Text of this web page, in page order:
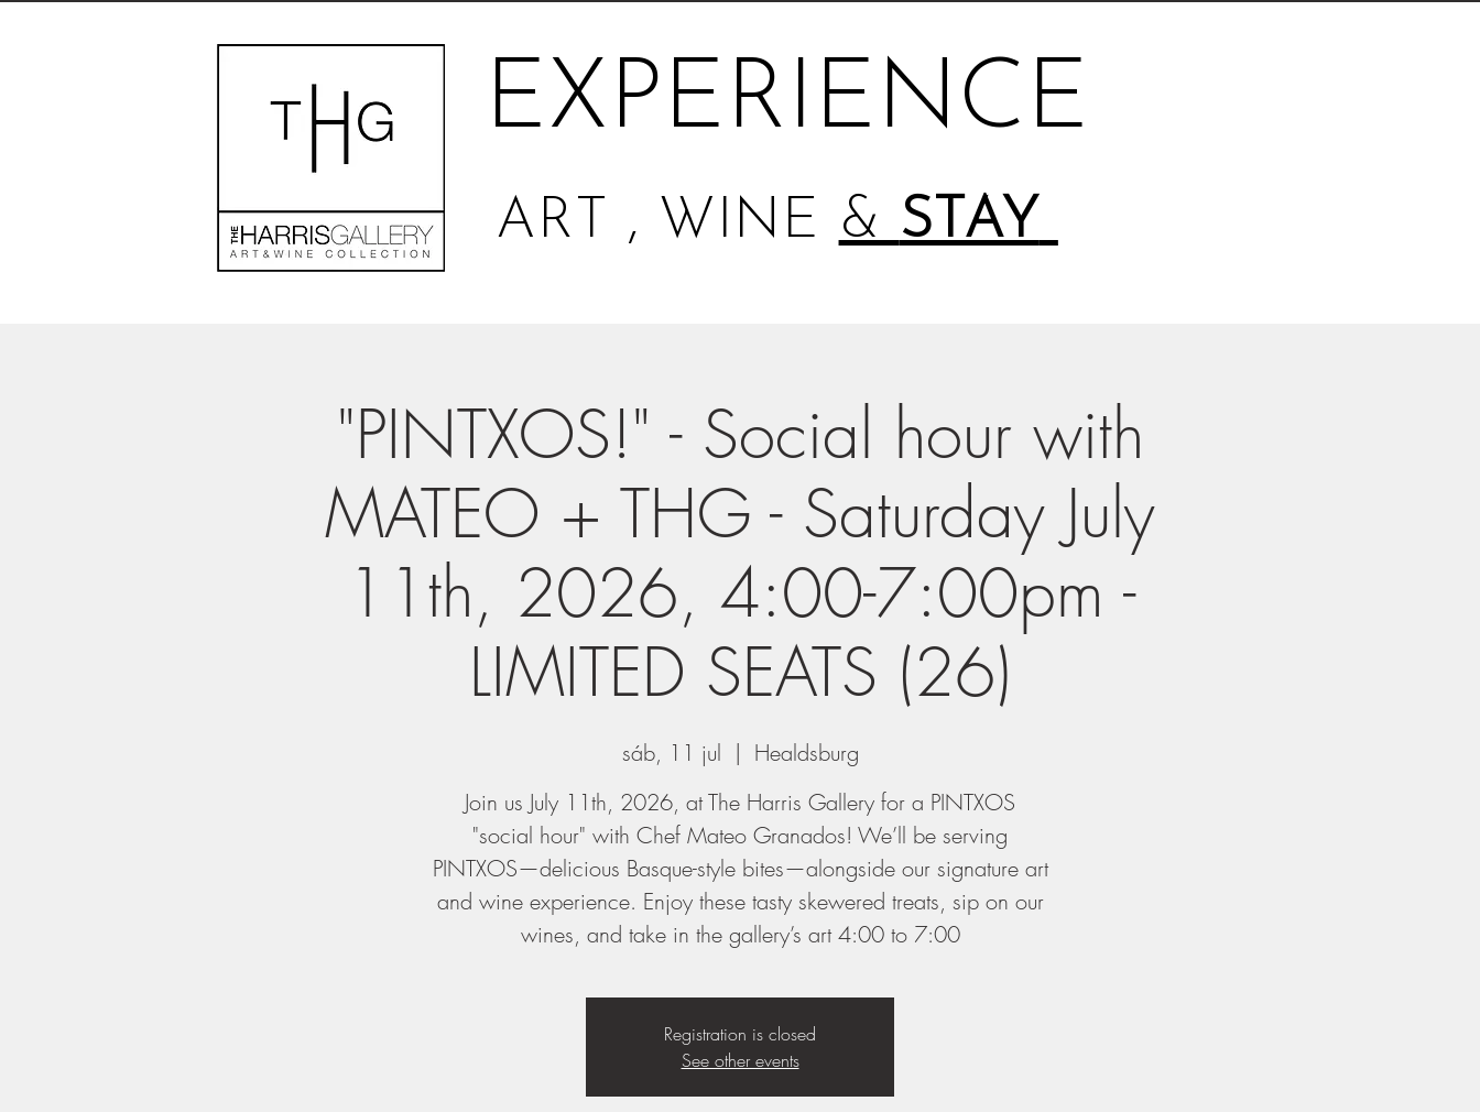
EXPERIENCE
ART , WINE & STAY
"PINTXOS!" - Social hour with
MATEO + THG - Saturday July
11th, 2026, 4:00-7:00pm -
LIMITED SEATS (26)
sáb, 11 jul
  |
Healdsburg
Join us July 11th, 2026, at The Harris Gallery for a PINTXOS
"social hour" with Chef Mateo Granados! We’ll be serving
PINTXOS—delicious Basque-style bites—alongside our signature art
and wine experience. Enjoy these tasty skewered treats, sip on our
wines, and take in the gallery’s art 4:00 to 7:00
Registration is closed
See other events